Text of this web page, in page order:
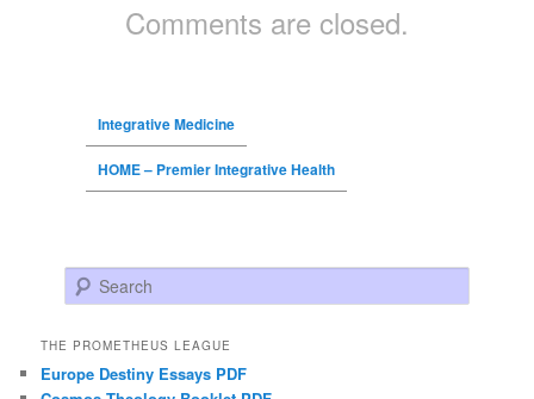
Comments are closed.
Integrative Medicine
HOME – Premier Integrative Health
Search
THE PROMETHEUS LEAGUE
Europe Destiny Essays PDF